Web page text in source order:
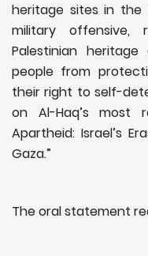
heritage sites in the
military
Palestinian
people from
their right to self-
on Al-Haq’s most
Apartheid: Israel’s
Gaza.”
The oral statement